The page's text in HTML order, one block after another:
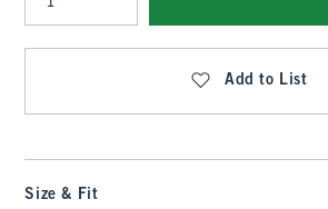
Qty
Add to List
Size & Fit